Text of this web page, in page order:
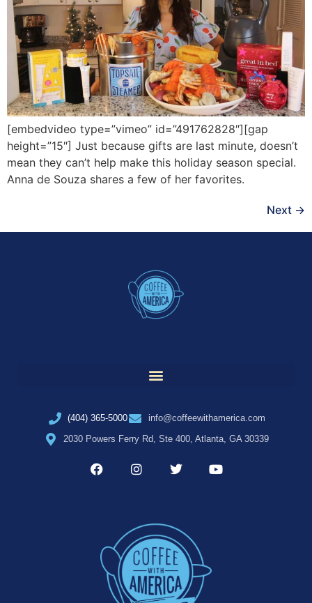
[embedvideo type=”vimeo” id=”491762828″][gap
height=”15″] Just because gifts are last minute, doesn’t
mean they can’t help make this holiday season special.
Anna de Souza shares a few of her favorites.
Next →
(404) 365-5000
info@coffeewithamerica.com
2030 Powers Ferry Rd, Ste 400, Atlanta, GA 30339